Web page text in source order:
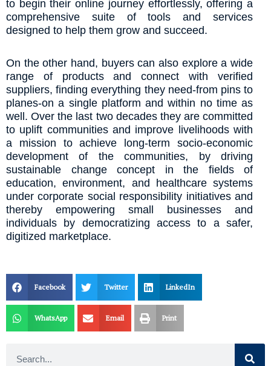
to begin their online journey effortlessly, offering a
comprehensive suite of tools and services
designed to help them grow and succeed.
On the other hand, buyers can also explore a wide
range of products and connect with verified
suppliers, finding everything they need-from pins to
planes-on a single platform and within no time as
well. Over the last two decades they are committed
to uplift communities and improve livelihoods with
a mission to achieve long-term socio-economic
development of the communities, by driving
sustainable change concept in the fields of
education, environment, and healthcare systems
under corporate social responsibility initiatives and
thereby empowering small businesses and
individuals by democratizing access to a safer,
digitized marketplace.
Facebook Twitter LinkedIn
WhatsApp Email Print